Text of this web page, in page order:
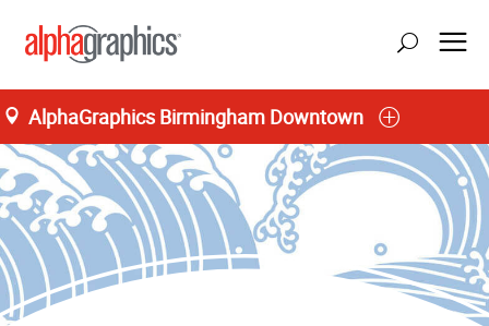
AlphaGraphics Birmingham Downtown